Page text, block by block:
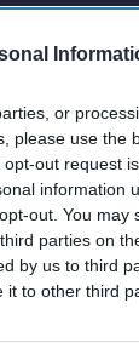
or
please use the
out request
information
out. You may
parties on
by us to third
to other third